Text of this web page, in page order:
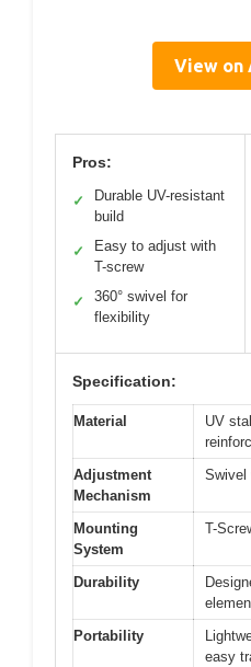
View on
Pros:
✓
Durable UV-resistant
build
✓
Easy to adjust with
T-screw
✓
360° swivel for
flexibility
Specification:
Material
UV
Adjustment
Mechanism
Swivel
Mounting
System
T-
Durability
Portability
easy